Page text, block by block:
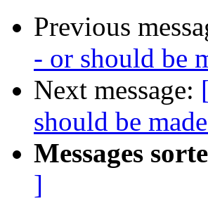
Previous
- or should be
Next message:
should be
Messages
]